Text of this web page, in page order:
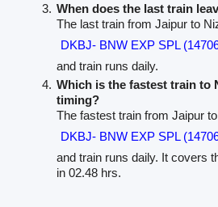
When does the last train
The last train from Jaipur to
DKBJ- BNW EXP SPL
and train runs daily.
Which is the fastest train to
timing?
The fastest train from Jaipur
DKBJ- BNW EXP SPL
and train runs daily. It covers
in 02.48 hrs.